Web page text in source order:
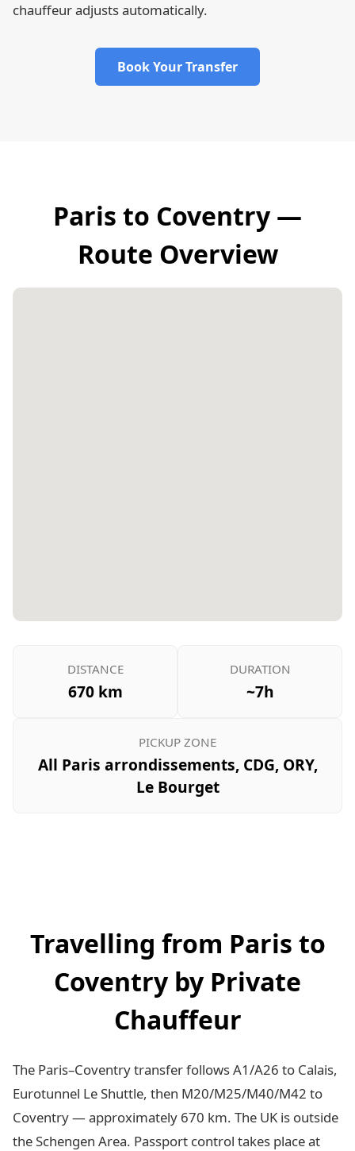
chauffeur adjusts automatically.
Book Your Transfer
Paris to Coventry —
Route Overview
DISTANCE
670 km
DURATION
~7h
PICKUP ZONE
All Paris arrondissements, CDG, ORY,
Le Bourget
Travelling from Paris to
Coventry by Private
Chauffeur
The Paris–Coventry transfer follows A1/A26 to Calais,
Eurotunnel Le Shuttle, then M20/M25/M40/M42 to
Coventry — approximately 670 km. The UK is outside
the Schengen Area. Passport control takes place at